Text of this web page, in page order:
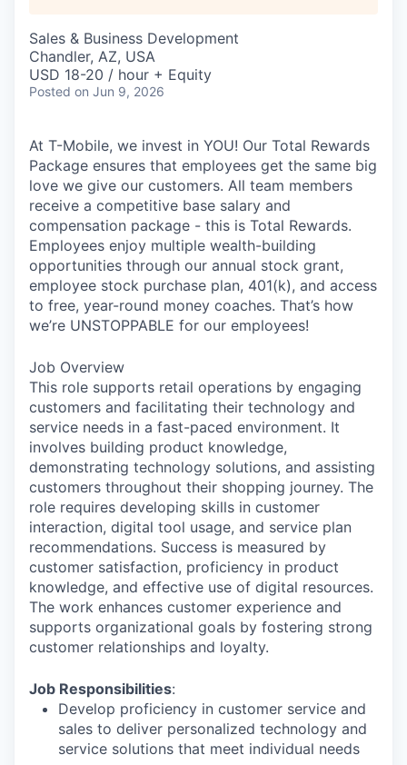
Sales & Business Development
Chandler, AZ, USA
USD 18-20 / hour + Equity
Posted on Jun 9, 2026
At T-Mobile, we invest in YOU! Our Total Rewards
Package ensures that employees get the same big
love we give our customers. All team members
receive a competitive base salary and
compensation package - this is Total Rewards.
Employees enjoy multiple wealth-building
opportunities through our annual stock grant,
employee stock purchase plan, 401(k), and access
to free, year-round money coaches. That’s how
we’re UNSTOPPABLE for our employees!
Job Overview
This role supports retail operations by engaging
customers and facilitating their technology and
service needs in a fast-paced environment. It
involves building product knowledge,
demonstrating technology solutions, and assisting
customers throughout their shopping journey. The
role requires developing skills in customer
interaction, digital tool usage, and service plan
recommendations. Success is measured by
customer satisfaction, proficiency in product
knowledge, and effective use of digital resources.
The work enhances customer experience and
supports organizational goals by fostering strong
customer relationships and loyalty.
Job Responsibilities:
Develop proficiency in customer service and
sales to deliver personalized technology and
service solutions that meet individual needs